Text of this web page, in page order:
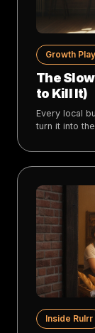
Growth
The
to Kill It)
Every local
turn it into
Inside Rulrr